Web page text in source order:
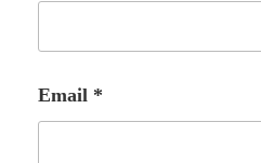
Email *